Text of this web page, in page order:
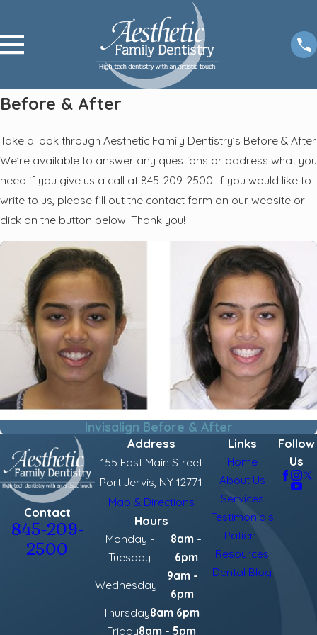
Before & After
Take a look through Aesthetic Family Dentistry’s Before & After.
We’re available to answer any questions or address what you
need if you give us a call at 845-209-2500. If you would like to
write to us, please fill out the contact form on our website or
click on the button below. Thank you!
Invisalign Before & After
Contact
845-209-
2500
Address
155 East Main Street
Port Jervis, NY 12771
Map & Directions
Hours
Monday -
Tuesday
8am -
6pm
Wednesday
9am -
6pm
Thursday8am 6pm
Friday8am - 5pm
Links
Home
About Us
Services
Testimonials
Patient
Resources
Dental Blog
Follow
Us